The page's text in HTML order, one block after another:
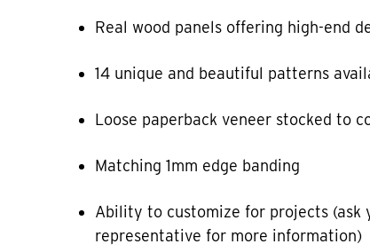
Real wood panels offering high-end
14 unique and beautiful patterns
Loose paperback veneer stocked to
Matching 1mm edge banding
Ability to customize for projects (ask
representative for more information)